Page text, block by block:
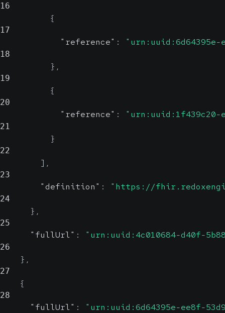
16
{
17
"reference" : "urn:uuid:6d64395e-
18
} ,
19
{
20
"reference" : "urn:uuid:1f439c20-
21
}
22
] ,
23
"definition" : "https://
24
} ,
25
"fullUrl" : "urn:uuid:4c010684-d40f-
26
} ,
27
{
28
"fullUrl" : "urn:uuid:6d64395e-ee8f-